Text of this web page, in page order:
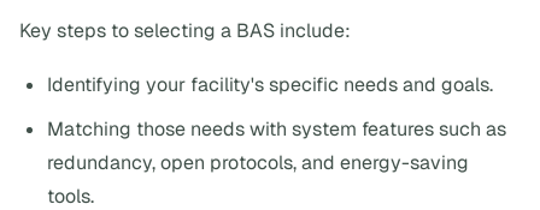
Key steps to selecting a BAS include:
Identifying your facility's specific needs and goals.
Matching those needs with system features such as
redundancy, open protocols, and energy-saving
tools.